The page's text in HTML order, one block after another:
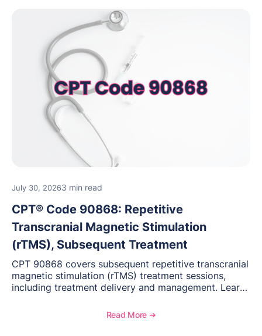
July 30, 20263 min read
CPT® Code 90868: Repetitive
Transcranial Magnetic Stimulation
(rTMS), Subsequent Treatment
CPT 90868 covers subsequent repetitive transcranial
magnetic stimulation (rTMS) treatment sessions,
including treatment delivery and management. Learn
medical necessity considerations, and reimbursement
Read More ➔